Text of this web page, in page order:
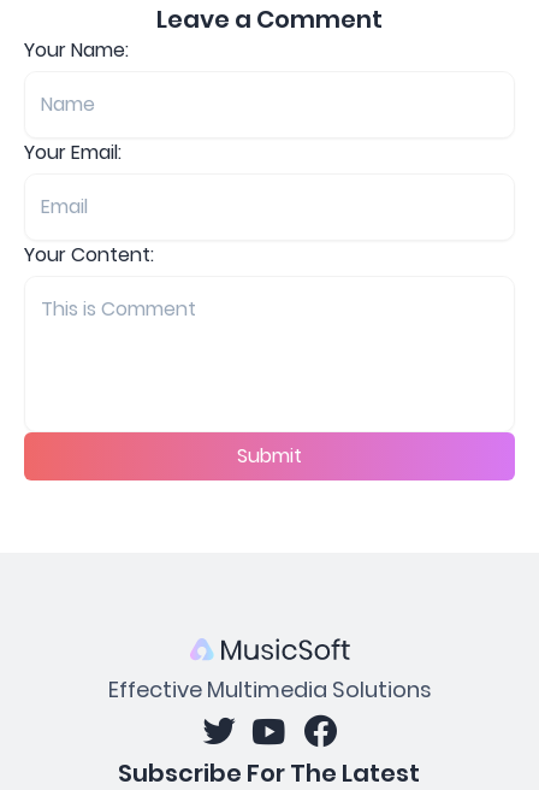
Leave a Comment
Your Name:
Your Email:
Your Content:
Submit
Effective Multimedia Solutions
Subscribe For The Latest